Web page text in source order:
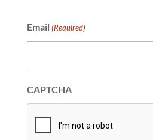
Email (Required)
CAPTCHA